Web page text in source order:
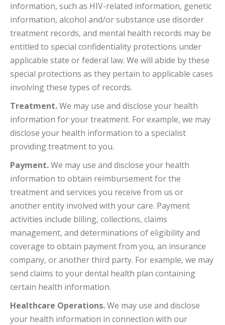
information, such as HIV-related information, genetic
information, alcohol and/or substance use disorder
treatment records, and mental health records may be
entitled to special confidentiality protections under
applicable state or federal law. We will abide by these
special protections as they pertain to applicable cases
involving these types of records.
Treatment.We may use and disclose your health
information for your treatment. For example, we may
disclose your health information to a specialist
providing treatment to you.
Payment.We may use and disclose your health
information to obtain reimbursement for the
treatment and services you receive from us or
another entity involved with your care. Payment
activities include billing, collections, claims
management, and determinations of eligibility and
coverage to obtain payment from you, an insurance
company, or another third party. For example, we may
send claims to your dental health plan containing
certain health information.
Healthcare Operations.We may use and disclose
your health information in connection with our